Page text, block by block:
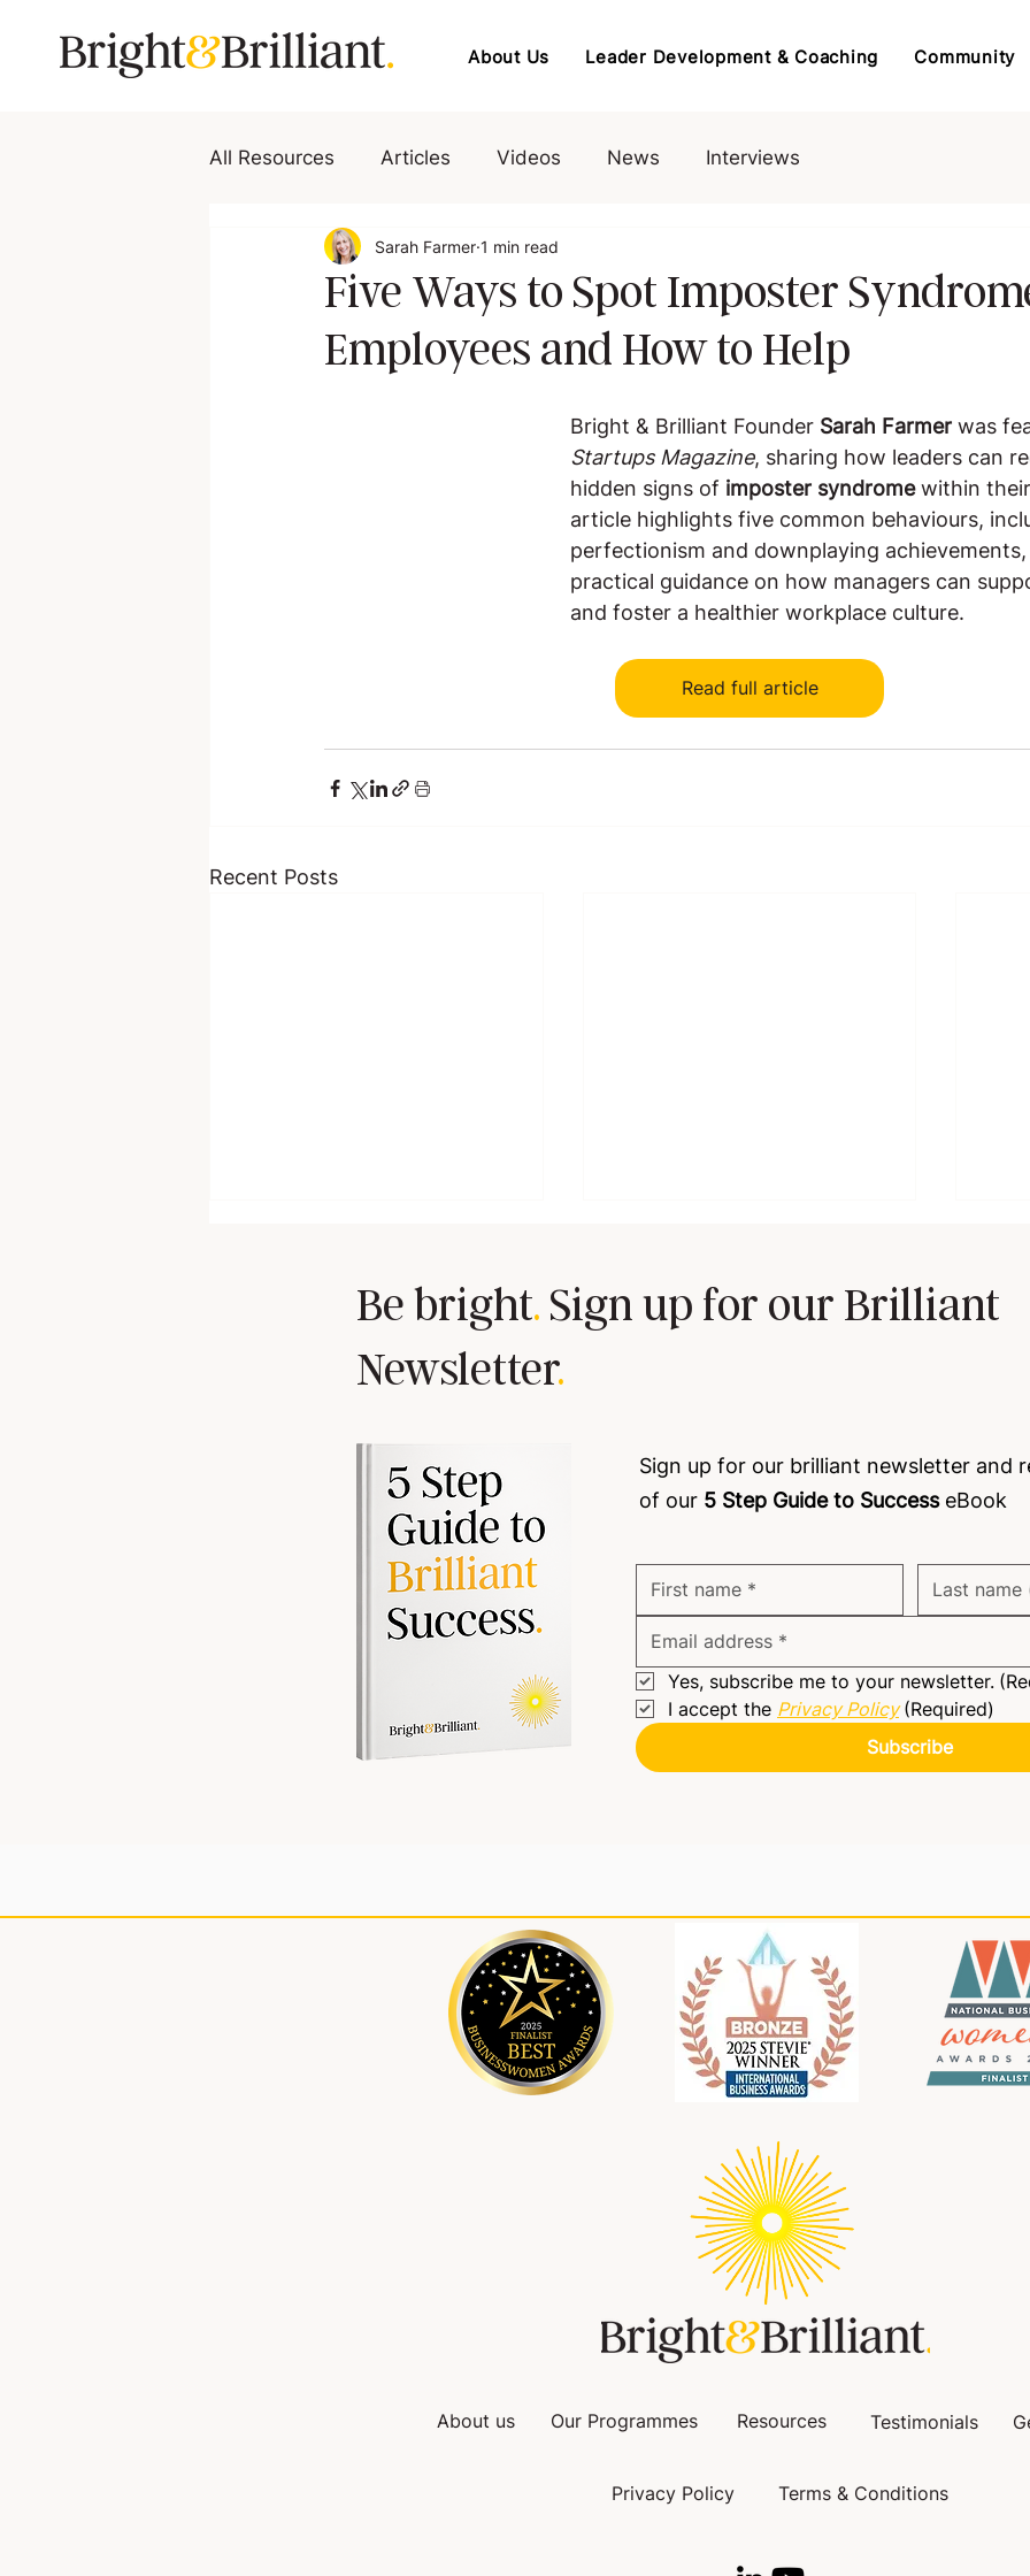
About Us Leader Development & Coaching Community
All Resources Articles Videos News Interviews
Five Ways to Spot Imposter
Employees and How to Help
Sarah Farmer 1 min read
Bright & Brilliant Founder Sarah Farmer was
Startups Magazine, sharing how leaders can
hidden signs of imposter syndrome within
article highlights five common behaviours,
perfectionism and downplaying
practical guidance on how managers can
and foster a healthier workplace culture.
Read full article
Recent Posts
to silence it 🧠💪🏼
Be bright. Sign up for our Brilliant
Newsletter.
Sign up for our brilliant newsletter and
of our 5 Step Guide to SuccesseBook
Yes, subscribe me to your newsletter.
I accept the Privacy Policy (Required)
Subscribe
About us Our Programmes Resources Testimonials
Privacy Policy Terms & Conditions